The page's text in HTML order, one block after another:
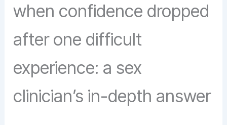
when confidence dropped
after one difficult
experience: a sex
clinician’s in-depth answer